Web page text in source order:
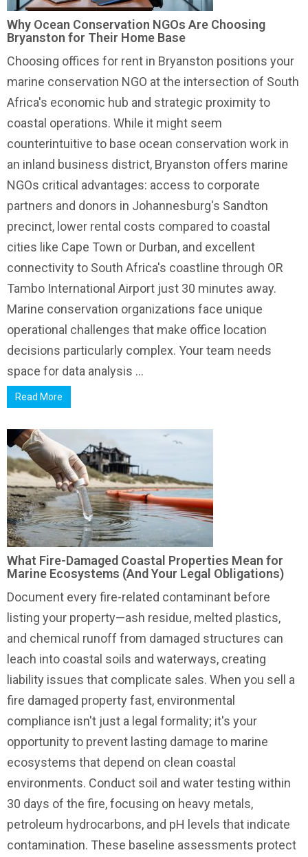
Why Ocean Conservation NGOs Are Choosing
Bryanston for Their Home Base
Choosing offices for rent in Bryanston positions your
marine conservation NGO at the intersection of South
Africa's economic hub and strategic proximity to
coastal operations. While it might seem
counterintuitive to base ocean conservation work in
an inland business district, Bryanston offers marine
NGOs critical advantages: access to corporate
partners and donors in Johannesburg's Sandton
precinct, lower rental costs compared to coastal
cities like Cape Town or Durban, and excellent
connectivity to South Africa's coastline through OR
Tambo International Airport just 30 minutes away.
Marine conservation organizations face unique
operational challenges that make office location
decisions particularly complex. Your team needs
space for data analysis ...
Read More
What Fire-Damaged Coastal Properties Mean for
Marine Ecosystems (And Your Legal Obligations)
Document every fire-related contaminant before
listing your property—ash residue, melted plastics,
and chemical runoff from damaged structures can
leach into coastal soils and waterways, creating
liability issues that complicate sales. When you sell a
fire damaged property fast, environmental
compliance isn't just a legal formality; it's your
opportunity to prevent lasting damage to marine
ecosystems that depend on clean coastal
environments. Conduct soil and water testing within
30 days of the fire, focusing on heavy metals,
petroleum hydrocarbons, and pH levels that indicate
contamination. These baseline assessments protect